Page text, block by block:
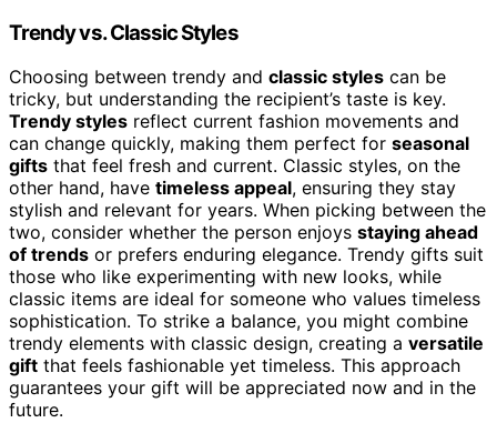
Trendy vs. Classic Styles
Choosing between trendy and classic styles can be
tricky, but understanding the recipient’s taste is key.
Trendy styles reflect current fashion movements and
can change quickly, making them perfect for seasonal
gifts that feel fresh and current. Classic styles, on the
other hand, have timeless appeal, ensuring they stay
stylish and relevant for years. When picking between the
two, consider whether the person enjoys staying ahead
of trends or prefers enduring elegance. Trendy gifts suit
those who like experimenting with new looks, while
classic items are ideal for someone who values timeless
sophistication. To strike a balance, you might combine
trendy elements with classic design, creating a versatile
gift that feels fashionable yet timeless. This approach
guarantees your gift will be appreciated now and in the
future.